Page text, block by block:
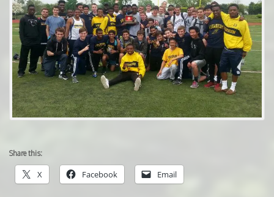
Share this:
X Facebook Email